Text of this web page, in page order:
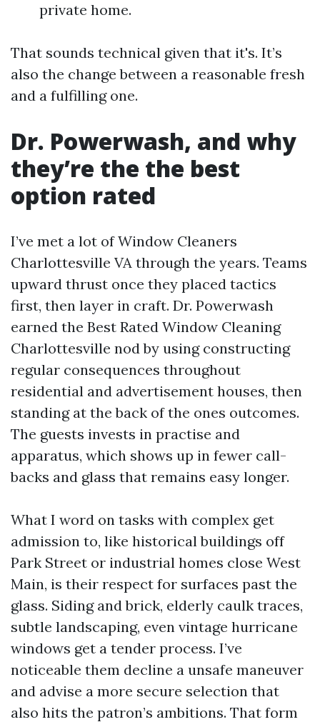
private home.
That sounds technical given that it's. It’s
also the change between a reasonable fresh
and a fulfilling one.
Dr. Powerwash, and why
they’re the the best
option rated
I’ve met a lot of Window Cleaners
Charlottesville VA through the years. Teams
upward thrust once they placed tactics
first, then layer in craft. Dr. Powerwash
earned the Best Rated Window Cleaning
Charlottesville nod by using constructing
regular consequences throughout
residential and advertisement houses, then
standing at the back of the ones outcomes.
The guests invests in practise and
apparatus, which shows up in fewer call-
backs and glass that remains easy longer.
What I word on tasks with complex get
admission to, like historical buildings off
Park Street or industrial homes close West
Main, is their respect for surfaces past the
glass. Siding and brick, elderly caulk traces,
subtle landscaping, even vintage hurricane
windows get a tender process. I’ve
noticeable them decline a unsafe maneuver
and advise a more secure selection that
also hits the patron’s ambitions. That form